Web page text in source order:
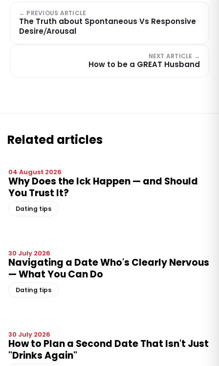
← PREVIOUS ARTICLE
The Truth about Spontaneous Vs Responsive
Desire⧸Arousal
NEXT ARTICLE →
How to be a GREAT Husband
Related articles
04 August 2026
Why Does the Ick Happen — and Should
You Trust It?
Dating tips
30 July 2026
Navigating a Date Who's Clearly Nervous
— What You Can Do
Dating tips
30 July 2026
How to Plan a Second Date That Isn't Just
"Drinks Again"